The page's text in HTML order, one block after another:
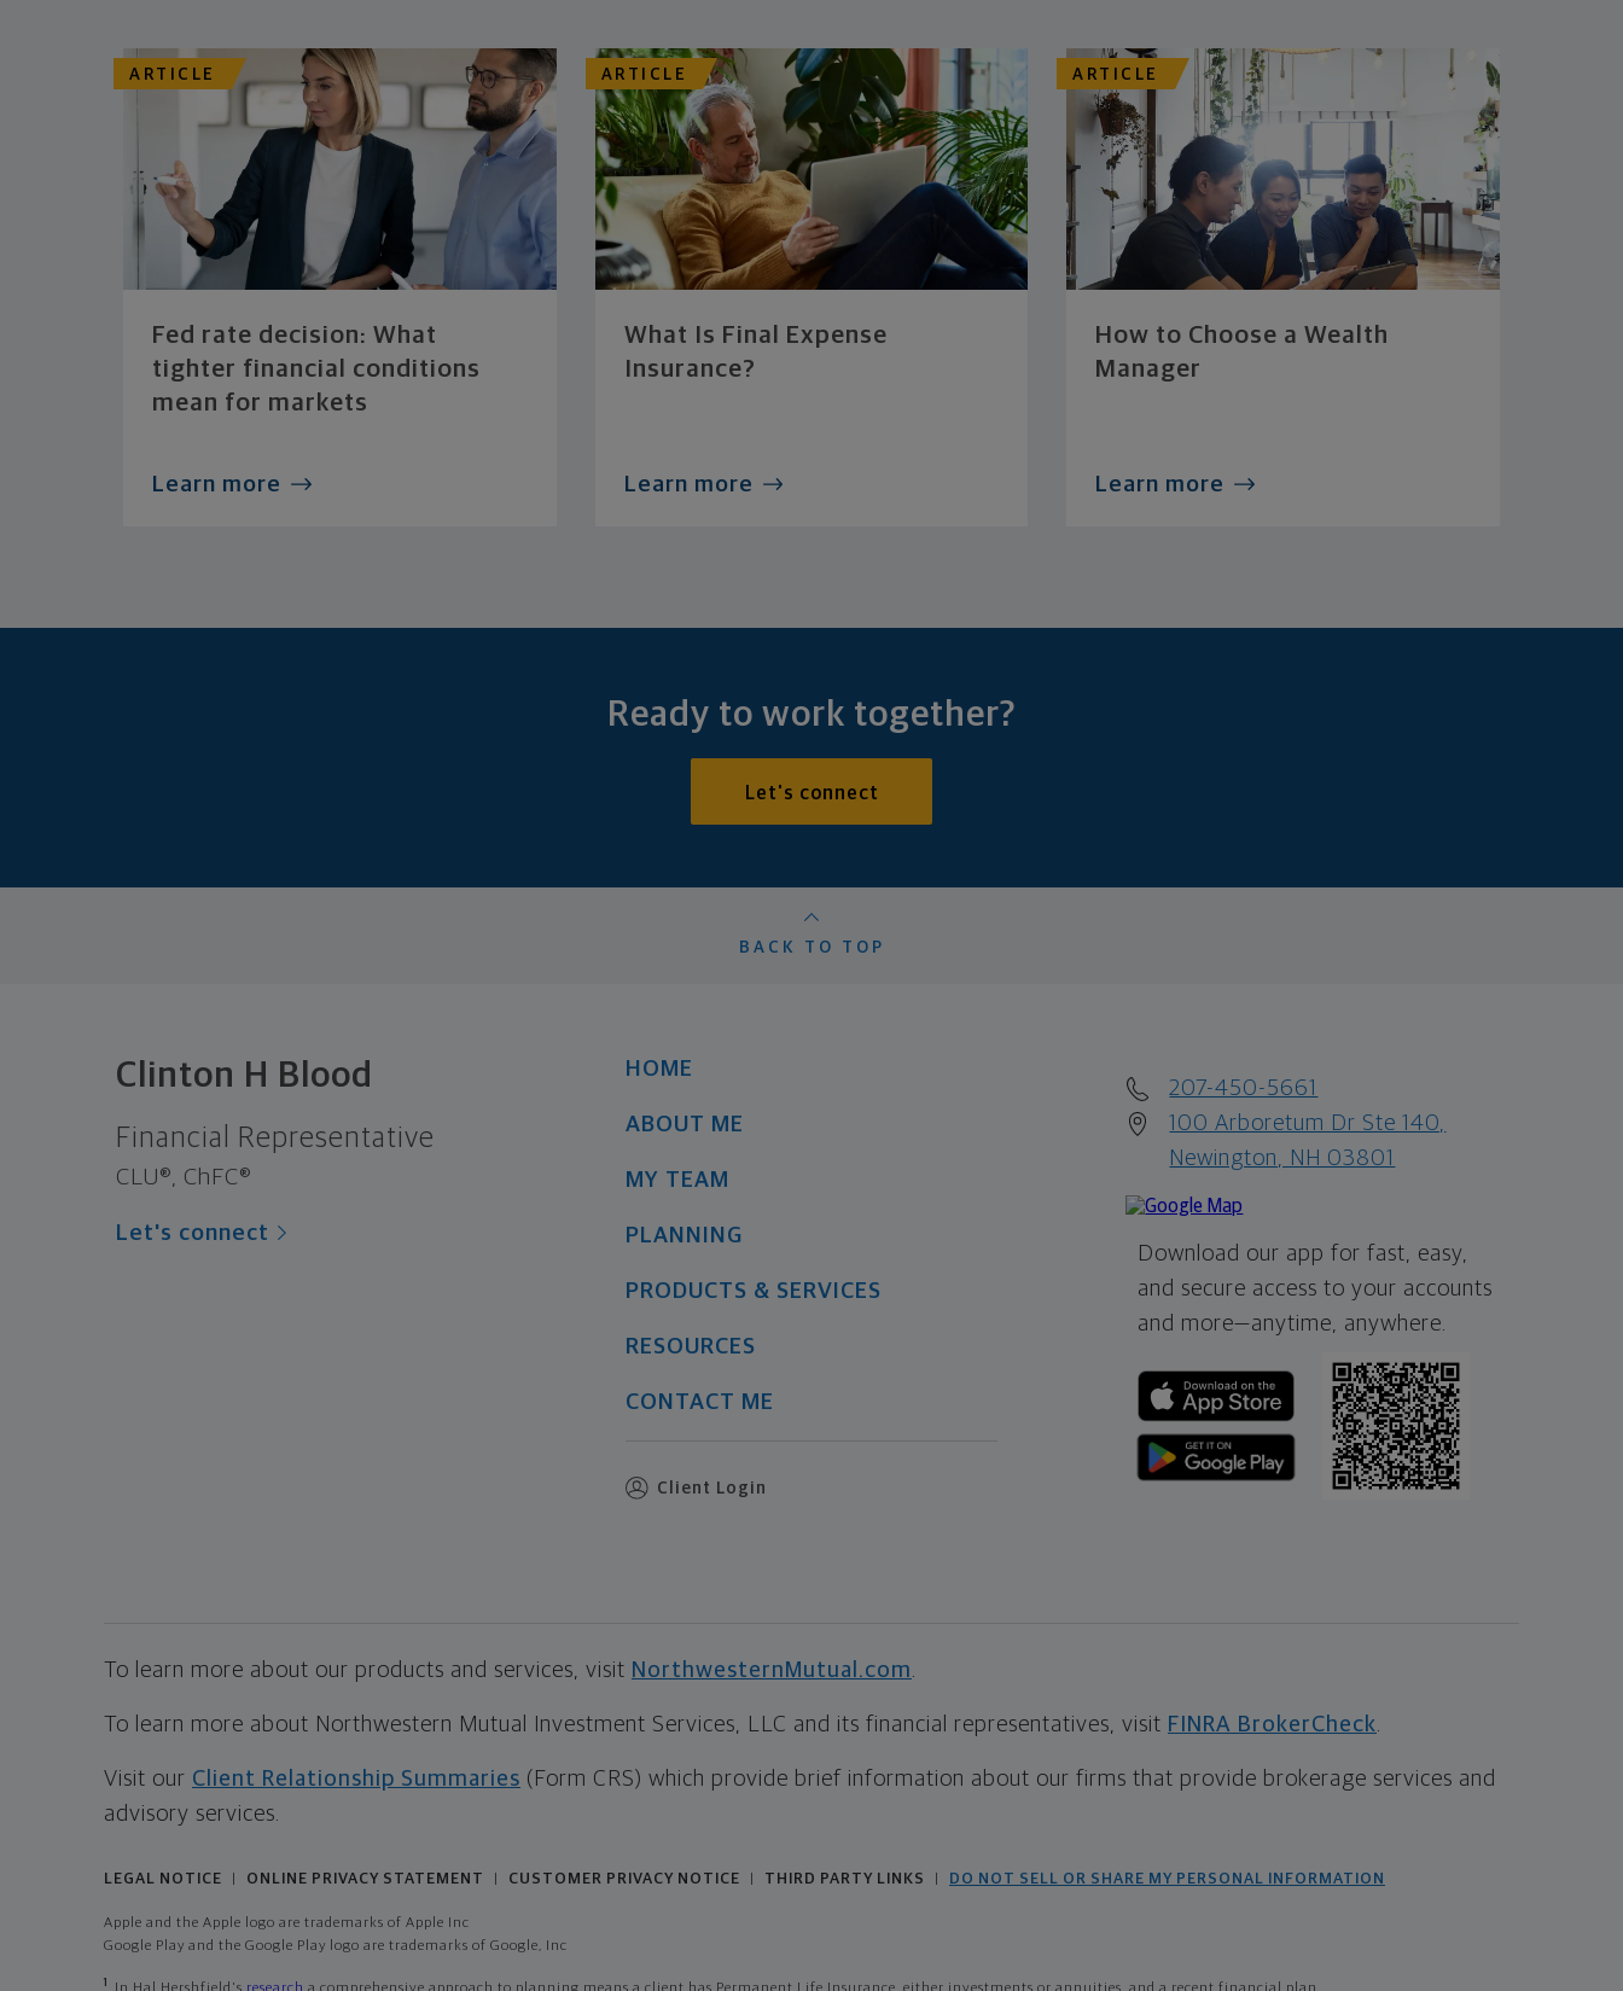
ARTICLE
Fed rate decision: What
tighter financial conditions
mean for markets
Learn more
ARTICLE
What Is Final Expense
Insurance?
Learn more
ARTICLE
How to Choose a Wealth
Manager
Learn more
Ready to work together?
Let's connect
BACK TO TOP
Clinton H Blood
Financial Representative
CLU®, ChFC®
Let's connect
HOME
ABOUT ME
MY TEAM
PLANNING
PRODUCTS & SERVICES
RESOURCES
CONTACT ME
Client Login
207-450-5661
100 Arboretum Dr Ste 140,
Newington, NH 03801
Download our app for fast, easy,
and secure access to your accounts
and more—anytime, anywhere.
To learn more about our products and services, visit NorthwesternMutual.com
To learn more about Northwestern Mutual Investment Services, LLC and its financial representatives, visit FINRA BrokerCheck
Visit our Client Relationship Summaries (Form CRS) which provide brief information about our firms that provide brokerage services and
advisory services.
LEGAL NOTICE ONLINE PRIVACY STATEMENT CUSTOMER PRIVACY NOTICE THIRD PARTY LINKS DO NOT SELL OR SHARE MY PERSONAL INFORMATION
Apple and the Apple logo are trademarks of Apple Inc
Google Play and the Google Play logo are trademarks of Google, Inc
1